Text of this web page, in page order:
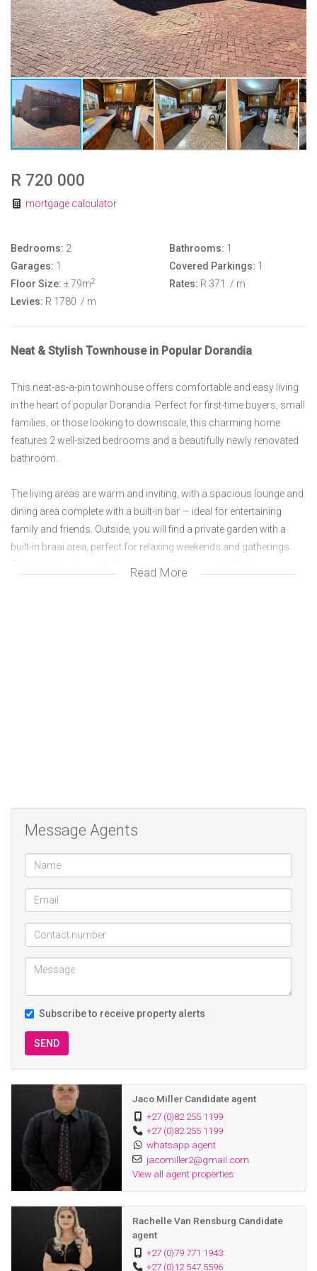
R 720 000
mortgage calculator
Bedrooms: 2 Bathrooms: 1
Garages: 1 Covered Parkings: 1
Floor Size: ± 79m2 Rates: R 371
/ m
Levies: R 1780 / m
Neat & Stylish Townhouse in Popular Dorandia
This neat-as-a-pin townhouse offers comfortable and easy living
in the heart of popular Dorandia. Perfect for first-time buyers, small
families, or those looking to downscale, this charming home
features 2 well-sized bedrooms and a beautifully newly renovated
bathroom.
The living areas are warm and inviting, with a spacious lounge and
dining area complete with a built-in bar — ideal for entertaining
family and friends. Outside, you will find a private garden with a
built-in braai area, perfect for relaxing weekends and gatherings.
Read More
Message Agents
Subscribe to receive property alerts
SEND
Jaco Miller Candidate agent
+27 (0)82 255 1199
+27 (0)82 255 1199
whatsapp agent
jacomiller2@gmail.com
View all agent properties
Rachelle Van Rensburg Candidate
agent
+27 (0)79 771 1943
+27 (0)12 547 5596